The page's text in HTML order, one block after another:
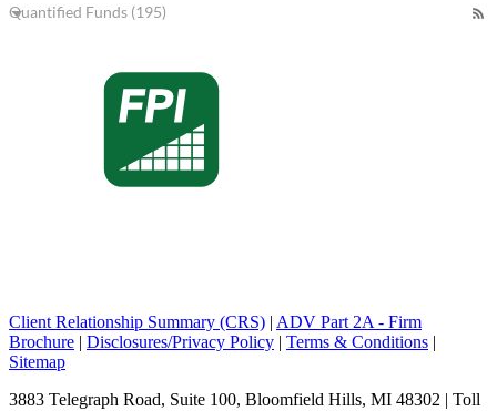
Quantified Funds (195)
Client Relationship Summary (CRS) | ADV Part 2A - Firm
Brochure | Disclosures/Privacy Policy | Terms & Conditions |
Sitemap
3883 Telegraph Road, Suite 100, Bloomfield Hills, MI 48302 | Toll